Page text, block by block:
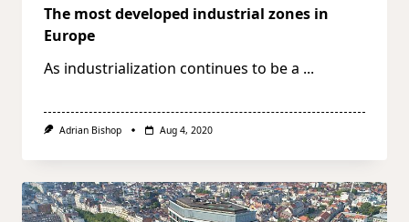
The most developed industrial zones in
Europe
As industrialization continues to be a ...
Adrian Bishop Aug 4, 2020